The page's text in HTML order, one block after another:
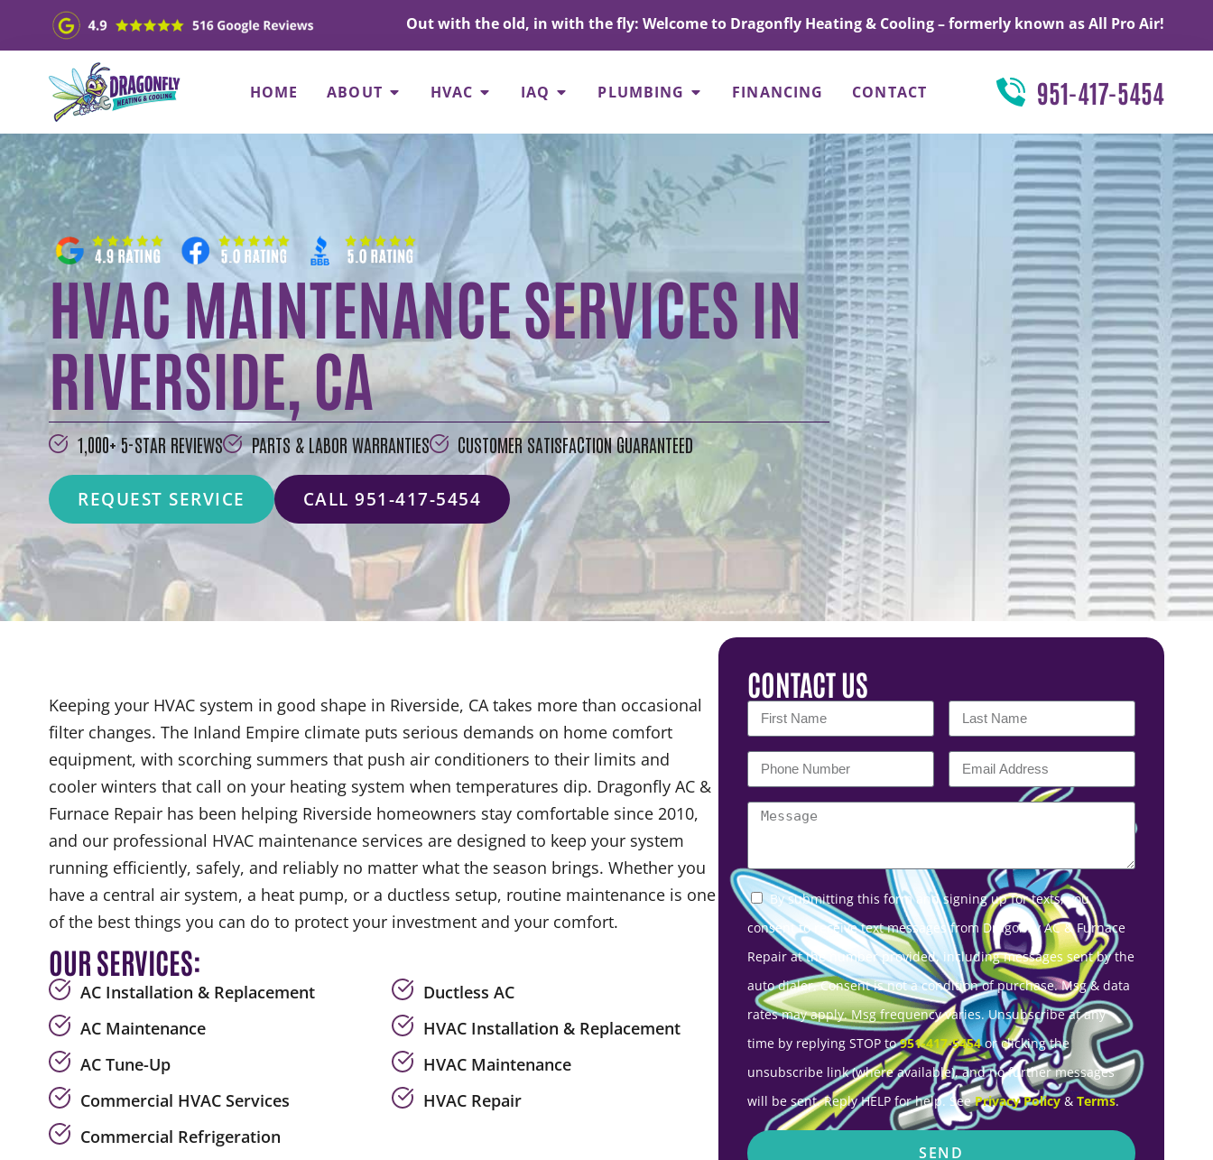
Out with the old, in with the fly: Welcome to Dragonfly Heating & Cooling – formerly known as All Pro Air!
HOME ABOUT HVAC IAQ PLUMBING FINANCING CONTACT 951-417-5454
HVAC MAINTENANCE SERVICES IN
RIVERSIDE, CA
1,000+ 5-STAR REVIEWS PARTS & LABOR WARRANTIES CUSTOMER SATISFACTION GUARANTEED
REQUEST SERVICE CALL 951-417-5454
CONTACT US
By submitting this form and signing up for texts, you
consent to receive text messages from Dragonfly AC & Furnace
Repair at the number provided, including messages sent by the
auto dialer. Consent is not a condition of purchase. Msg & data
rates may apply. Msg frequency varies. Unsubscribe at any
time by replying STOP to951-417-5454or clicking the
unsubscribe link (where available), and no further messages
will be sent. Reply HELP for help. SeePrivacy Policy& Terms.
SEND
Keeping your HVAC system in good shape in Riverside, CA takes more than occasional
filter changes. The Inland Empire climate puts serious demands on home comfort
equipment, with scorching summers that push air conditioners to their limits and
cooler winters that call on your heating system when temperatures dip. Dragonfly AC &
Furnace Repair has been helping Riverside homeowners stay comfortable since 2010,
and our professional HVAC maintenance services are designed to keep your system
running efficiently, safely, and reliably no matter what the season brings. Whether you
have a central air system, a heat pump, or a ductless setup, routine maintenance is one
of the best things you can do to protect your investment and your comfort.
OUR SERVICES:
AC Installation & Replacement
AC Maintenance
AC Tune-Up
Commercial HVAC Services
Commercial Refrigeration
Ductless AC
HVAC Installation & Replacement
HVAC Maintenance
HVAC Repair